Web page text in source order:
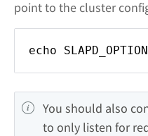
point to the cluster
echo
You should also
to only listen for